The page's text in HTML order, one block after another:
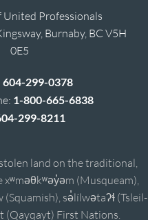
Professionals
Burnaby, BC V5H
0E5
604-299-0378
1-800-665-6838
299-8211
land on the traditional,
(Musqueam),
sə̓lílwətaʔɬ (Tsleil-
(Qayqayt) First Nations.